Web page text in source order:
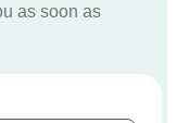
as soon as